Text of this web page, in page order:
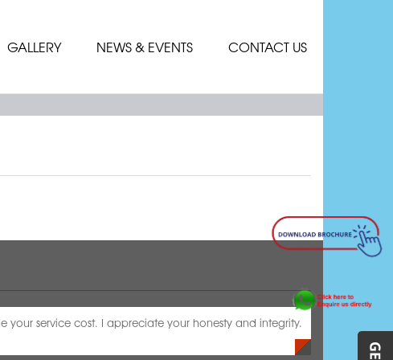
GALLERY NEWS & EVENTS CONTACT US
your service cost. I appreciate your honesty and integrity.